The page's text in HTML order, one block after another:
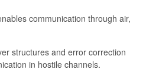
communication through air,
structures and error correction
in hostile channels.